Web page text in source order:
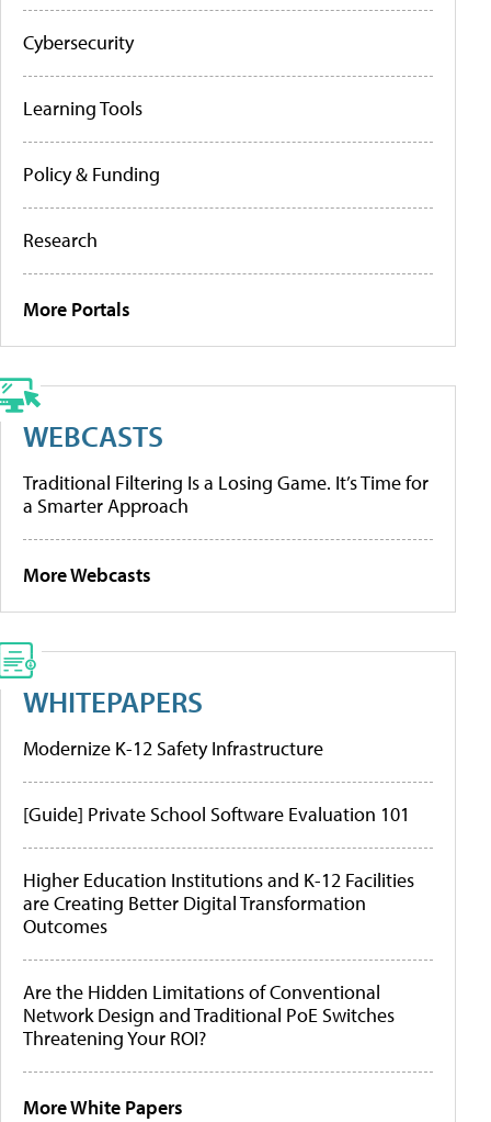
Cybersecurity
Learning Tools
Policy & Funding
Research
More Portals
WEBCASTS
Traditional Filtering Is a Losing Game. It’s Time for
a Smarter Approach
More Webcasts
WHITEPAPERS
Modernize K-12 Safety Infrastructure
[Guide] Private School Software Evaluation 101
Higher Education Institutions and K-12 Facilities
are Creating Better Digital Transformation
Outcomes
Are the Hidden Limitations of Conventional
Network Design and Traditional PoE Switches
Threatening Your ROI?
More White Papers